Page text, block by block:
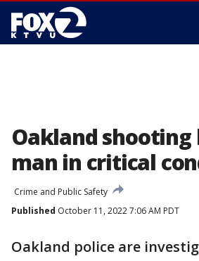
Oakland shooting
man in critical
Crime and Public Safety
Published October 11, 2022 7:06 AM PDT
Oakland police are